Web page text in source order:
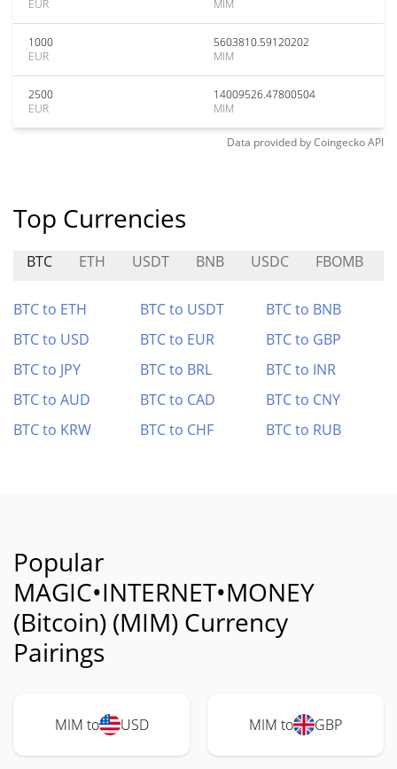
EUR MIM
1000
EUR
5603810.59120202
MIM
2500
EUR
14009526.47800504
MIM
Data provided byCoingeckoAPI
Top Currencies
BTC ETH USDT BNB USDC FBOMB
BTC to ETH BTC to USDT
BTC to BNB
BTC to USD
BTC to EUR
BTC to GBP
BTC to JPY
BTC to BRL
BTC to INR
BTC to AUD
BTC to CAD
BTC to CNY
BTC to KRW
BTC to CHF BTC to RUB
Popular
MAGIC•INTERNET•MONEY
(Bitcoin) (MIM) Currency
Pairings
MIM to USD MIM to GBP